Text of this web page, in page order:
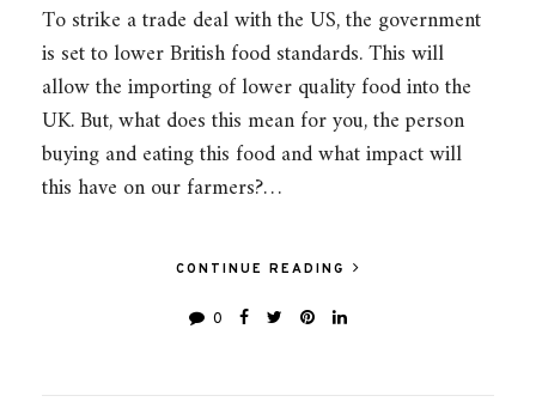
To strike a trade deal with the US, the government
is set to lower British food standards. This will
allow the importing of lower quality food into the
UK. But, what does this mean for you, the person
buying and eating this food and what impact will
this have on our farmers?…
CONTINUE READING
0